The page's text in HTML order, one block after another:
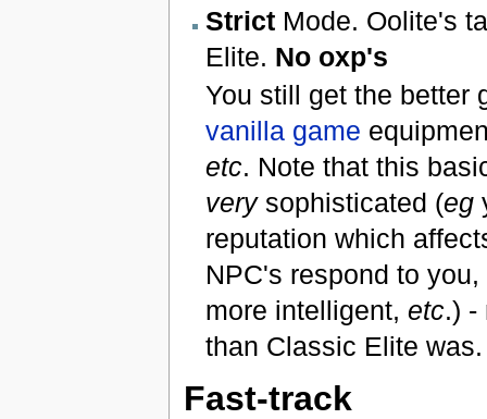
StrictMode. Oolite's
Elite. No oxp's
You still get the better
vanilla game
etc. Note that this
verysophisticated (eg
reputation which
NPC's respond to
more intelligent, etc.) -
than Classic Elite was.
Fast-track